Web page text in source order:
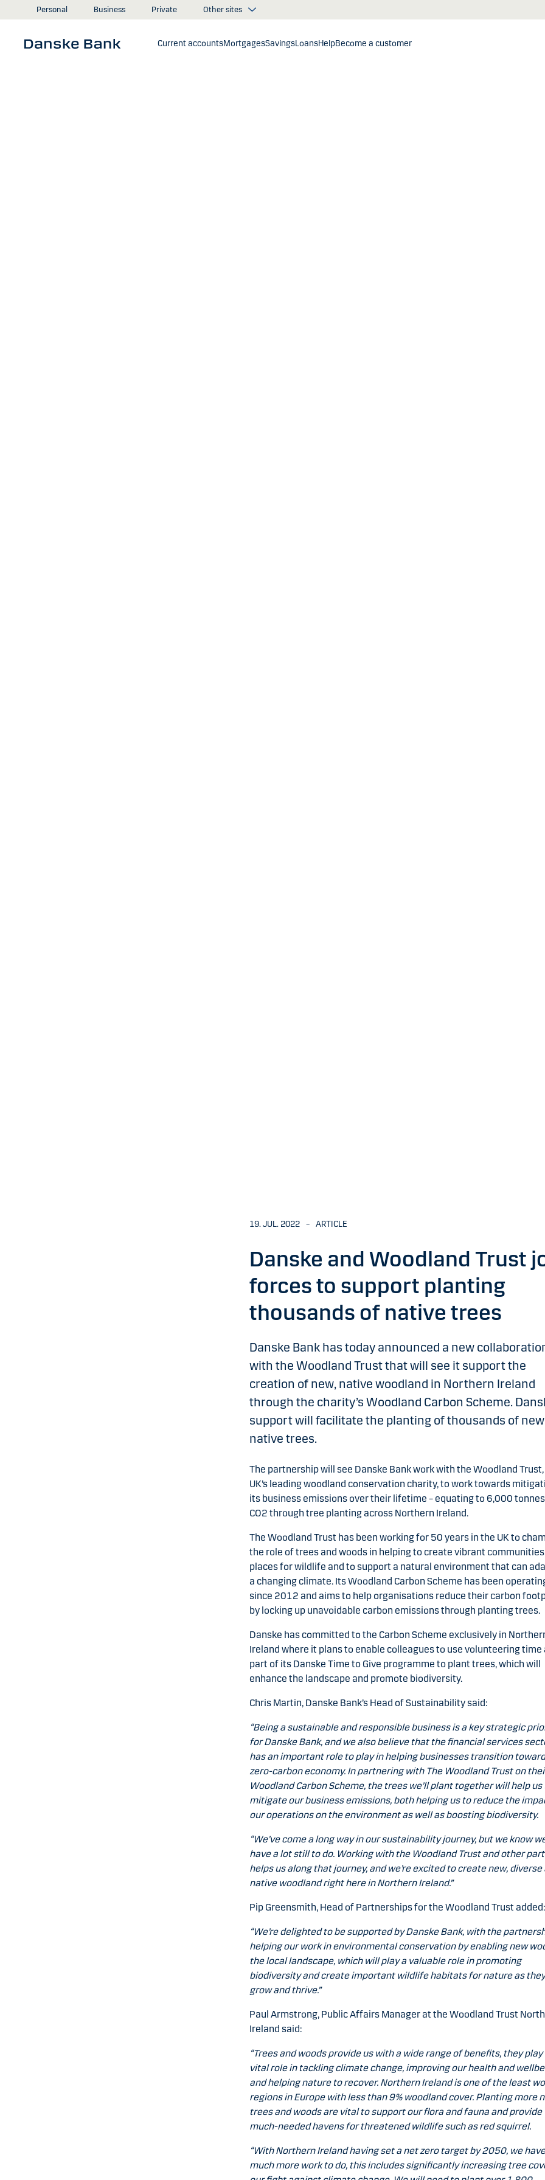
Skip to main content
Personal Business Private Other sites
Current accountsMortgagesSavingsLoansHelpBecome a customer
19. JUL. 2022 – ARTICLE
Danske and Woodland Trust
forces to support planting
thousands of native trees
Danske Bank has today announced a new
with the Woodland Trust that will see it support the
creation of new, native woodland in Northern Ireland
through the charity’s Woodland Carbon Scheme.
support will facilitate the planting of thousands of new
native trees.
The partnership will see Danske Bank work with the Woodland
UK’s leading woodland conservation charity, to work towards
its business emissions over their lifetime – equating to 6,000
CO2 through tree planting across Northern Ireland.
The Woodland Trust has been working for 50 years in the UK to
the role of trees and woods in helping to create vibrant
places for wildlife and to support a natural environment that can
a changing climate. Its Woodland Carbon Scheme has been
since 2012 and aims to help organisations reduce their carbon
by locking up unavoidable carbon emissions through planting trees.
Danske has committed to the Carbon Scheme exclusively in
Ireland where it plans to enable colleagues to use volunteering time
part of its Danske Time to Give programme to plant trees, which will
enhance the landscape and promote biodiversity.
Chris Martin, Danske Bank’s Head of Sustainability said:
“Being a sustainable and responsible business is a key strategic
for Danske Bank, and we also believe that the financial services
has an important role to play in helping businesses transition
zero-carbon economy. In partnering with The Woodland Trust on
Woodland Carbon Scheme, the trees we’ll plant together will help us
mitigate our business emissions, both helping us to reduce the
our operations on the environment as well as boosting biodiversity.
“We’ve come a long way in our sustainability journey, but we know
have a lot still to do. Working with the Woodland Trust and other
helps us along that journey, and we’re excited to create new, diverse
native woodland right here in Northern Ireland.”
Pip Greensmith, Head of Partnerships for the Woodland Trust added:
“We’re delighted to be supported by Danske Bank, with the
helping our work in environmental conservation by enabling new
the local landscape, which will play a valuable role in promoting
biodiversity and create important wildlife habitats for nature as they
grow and thrive.”
Paul Armstrong, Public Affairs Manager at the Woodland Trust
Ireland said:
“Trees and woods provide us with a wide range of benefits, they play
vital role in tackling climate change, improving our health and
and helping nature to recover. Northern Ireland is one of the least
regions in Europe with less than 9% woodland cover. Planting more
trees and woods are vital to support our flora and fauna and provide
much-needed havens for threatened wildlife such as red squirrel.
“With Northern Ireland having set a net zero target by 2050, we have
much more work to do, this includes significantly increasing tree